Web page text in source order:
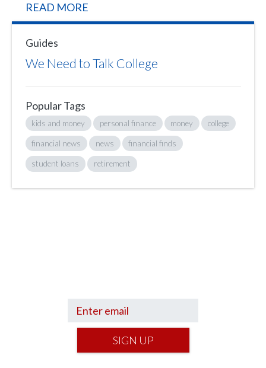
READ MORE
Guides
We Need to Talk College
Popular Tags
kids and money personal finance money college
financial news news financial finds
student loans retirement
SIGN UP